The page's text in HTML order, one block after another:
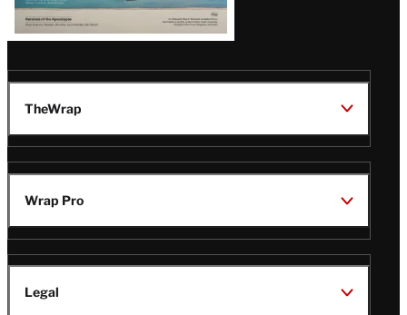
TheWrap
Wrap Pro
Legal